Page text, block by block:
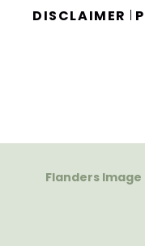
DISCLAIMER |
Flanders